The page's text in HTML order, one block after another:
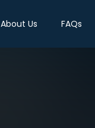
About Us FAQs